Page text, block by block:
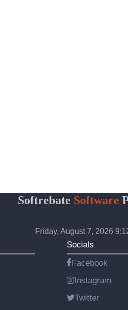
Softrebate Software
Friday, August 7, 2026
Socials
Facebook
Instagram
Twitter